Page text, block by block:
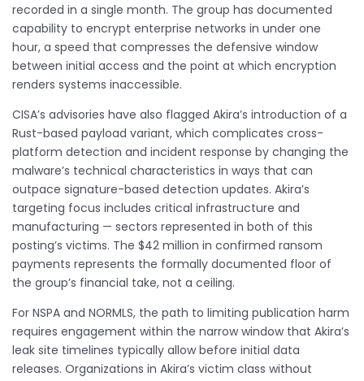
recorded in a single month. The group has documented
capability to encrypt enterprise networks in under one
hour, a speed that compresses the defensive window
between initial access and the point at which encryption
renders systems inaccessible.
CISA’s advisories have also flagged Akira’s introduction of a
Rust-based payload variant, which complicates cross-
platform detection and incident response by changing the
malware’s technical characteristics in ways that can
outpace signature-based detection updates. Akira’s
targeting focus includes critical infrastructure and
manufacturing — sectors represented in both of this
posting’s victims. The $42 million in confirmed ransom
payments represents the formally documented floor of
the group’s financial take, not a ceiling.
For NSPA and NORMLS, the path to limiting publication harm
requires engagement within the narrow window that Akira’s
leak site timelines typically allow before initial data
releases. Organizations in Akira’s victim class without